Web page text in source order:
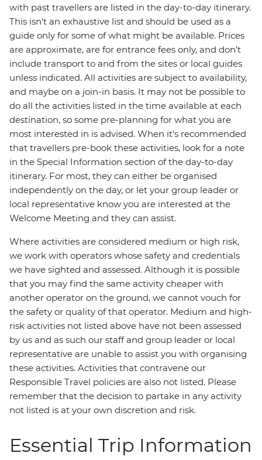
with past travellers are listed in the day-to-day itinerary.
This isn't an exhaustive list and should be used as a
guide only for some of what might be available. Prices
are approximate, are for entrance fees only, and don’t
include transport to and from the sites or local guides
unless indicated. All activities are subject to availability,
and maybe on a join-in basis. It may not be possible to
do all the activities listed in the time available at each
destination, so some pre-planning for what you are
most interested in is advised. When it's recommended
that travellers pre-book these activities, look for a note
in the Special Information section of the day-to-day
itinerary. For most, they can either be organised
independently on the day, or let your group leader or
local representative know you are interested at the
Welcome Meeting and they can assist.
Where activities are considered medium or high risk,
we work with operators whose safety and credentials
we have sighted and assessed. Although it is possible
that you may find the same activity cheaper with
another operator on the ground, we cannot vouch for
the safety or quality of that operator. Medium and high-
risk activities not listed above have not been assessed
by us and as such our staff and group leader or local
representative are unable to assist you with organising
these activities. Activities that contravene our
Responsible Travel policies are also not listed. Please
remember that the decision to partake in any activity
not listed is at your own discretion and risk.
Essential Trip Information